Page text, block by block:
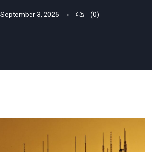
September 3, 2025 (0)